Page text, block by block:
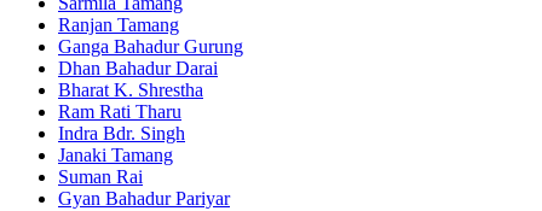
Ranjan Tamang
Ganga Bahadur Gurung
Dhan Bahadur Darai
Bharat K. Shrestha
Ram Rati Tharu
Indra Bdr. Singh
Janaki Tamang
Suman Rai
Gyan Bahadur Pariyar